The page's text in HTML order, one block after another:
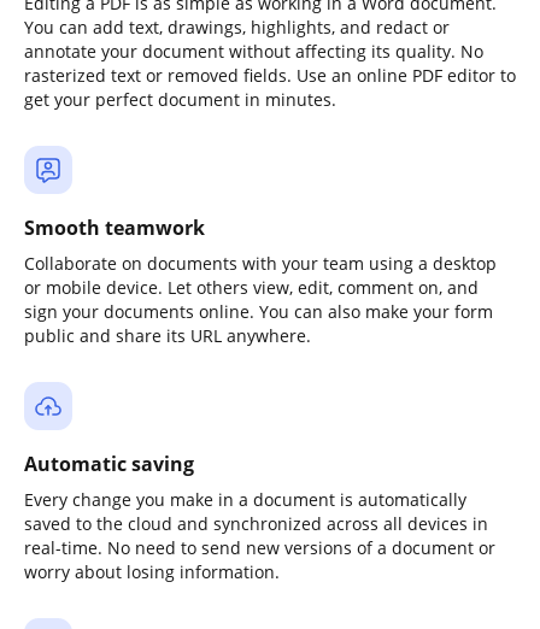
You can add text, drawings, highlights, and redact or
annotate your document without affecting its quality. No
rasterized text or removed fields. Use an online PDF editor to
get your perfect document in minutes.
Smooth teamwork
Collaborate on documents with your team using a desktop
or mobile device. Let others view, edit, comment on, and
sign your documents online. You can also make your form
public and share its URL anywhere.
Automatic saving
Every change you make in a document is automatically
saved to the cloud and synchronized across all devices in
real-time. No need to send new versions of a document or
worry about losing information.